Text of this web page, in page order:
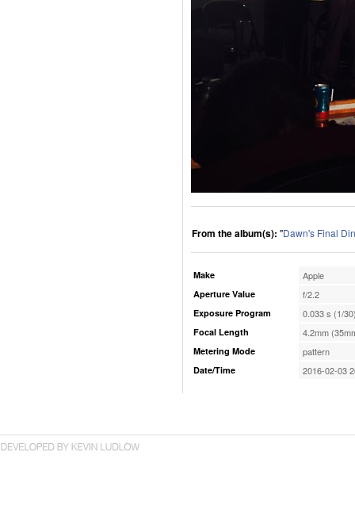
From the album(s): "Dawn's Final
Make Apple
Aperture Value f/2.2
Exposure Program 0.033 s (1/
Focal Length 4.2mm
Metering Mode pattern
Date/Time 2016-02-03